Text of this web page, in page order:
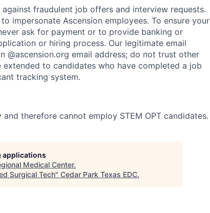
fraudulent job offers and interview requests.
impersonate Ascension employees. To ensure your
ask for payment or to provide banking or
or hiring process. Our legitimate email
@ascension.org email address; do not trust other
to candidates who have completed a job
tracking system.
therefore cannot employ STEM OPT candidates.
applications
Medical Center.
Surgical Tech" Cedar Park Texas EDC.